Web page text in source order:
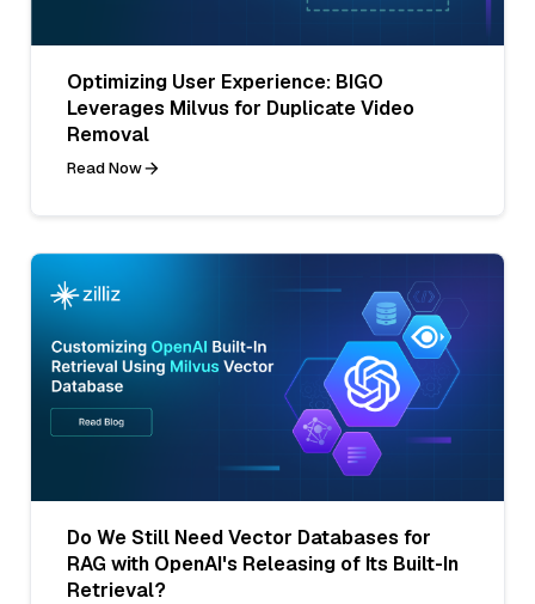
Optimizing User Experience: BIGO
Leverages Milvus for Duplicate Video
Removal
Read Now
Do We Still Need Vector Databases for
RAG with OpenAI's Releasing of Its Built-In
Retrieval?